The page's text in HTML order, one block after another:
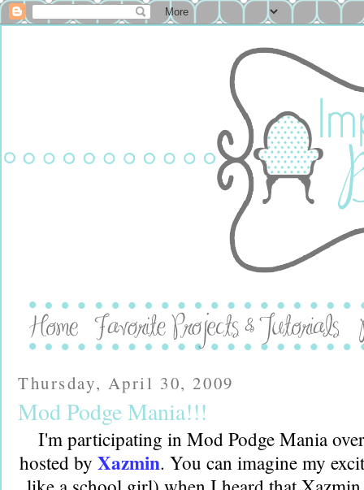
Thursday, April 30, 2009
Mod Podge Mania!!!
I'm participating in Mod Podge Mania
hosted by Xazmin. You can imagine my